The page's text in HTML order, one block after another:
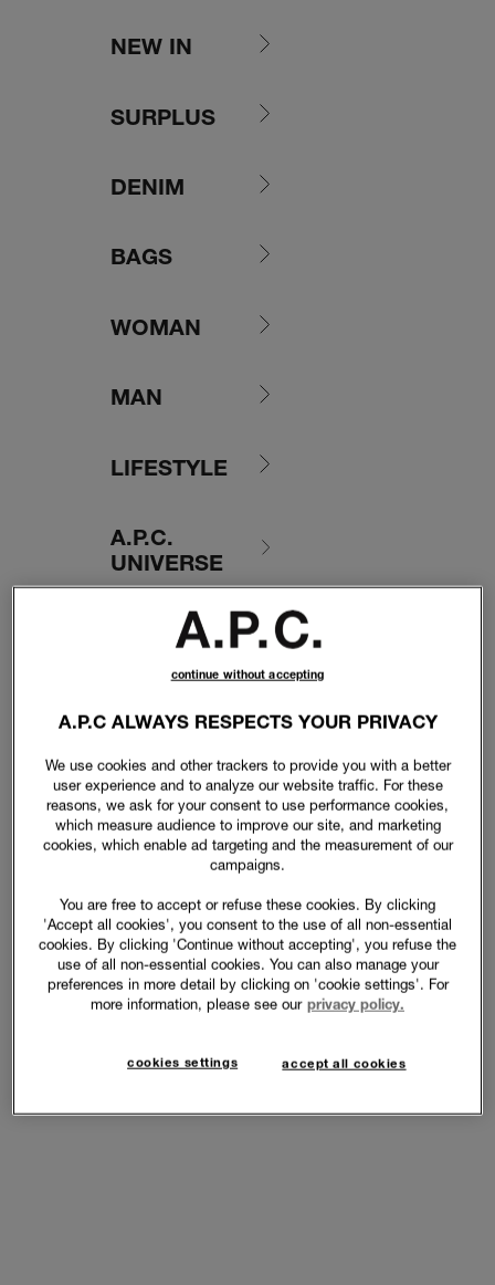
NEW IN
SURPLUS
DENIM
BAGS
WOMAN
MAN
LIFESTYLE
A.P.C.
UNIVERSE
A.P.C ALWAYS RESPECTS YOUR PRIVACY
We use cookies and other trackers to provide you with a better
user experience and to analyze our website traffic. For these
reasons, we ask for your consent to use performance cookies,
which measure audience to improve our site, and marketing
cookies, which enable ad targeting and the measurement of our
campaigns.
You are free to accept or refuse these cookies. By clicking
'Accept all cookies', you consent to the use of all non-essential
cookies. By clicking 'Continue without accepting', you refuse the
use of all non-essential cookies. You can also manage your
preferences in more detail by clicking on 'cookie settings'. For
more information, please see our privacy policy.
cookies settings accept all cookies
continue without accepting